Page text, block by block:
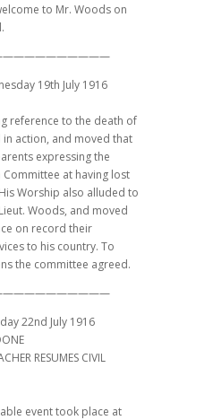
to Mr. Woods on
19th July 1916
reference to the death of
in action, and moved that
expressing the
at having lost
Worship also alluded to
Woods, and moved
on record their
to his country. To
the committee agreed.
22nd July 1916
RESUMES CIVIL
event took place at